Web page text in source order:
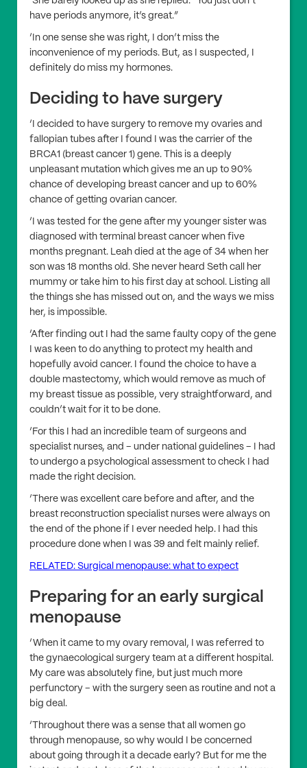
have periods anymore, it’s great.”
‘In one sense she was right, I don’t miss the
inconvenience of my periods. But, as I suspected, I
definitely do miss my hormones.
Deciding to have surgery
‘I decided to have surgery to remove my ovaries and
fallopian tubes after I found I was the carrier of the
BRCA1 (breast cancer 1) gene. This is a deeply
unpleasant mutation which gives me an up to 90%
chance of developing breast cancer and up to 60%
chance of getting ovarian cancer.
‘I was tested for the gene after my younger sister was
diagnosed with terminal breast cancer when five
months pregnant. Leah died at the age of 34 when her
son was 18 months old. She never heard Seth call her
mummy or take him to his first day at school. Listing all
the things she has missed out on, and the ways we miss
her, is impossible.
‘After finding out I had the same faulty copy of the gene
I was keen to do anything to protect my health and
hopefully avoid cancer. I found the choice to have a
double mastectomy, which would remove as much of
my breast tissue as possible, very straightforward, and
couldn’t wait for it to be done.
‘For this I had an incredible team of surgeons and
specialist nurses, and – under national guidelines – I had
to undergo a psychological assessment to check I had
made the right decision.
‘There was excellent care before and after, and the
breast reconstruction specialist nurses were always on
the end of the phone if I ever needed help. I had this
procedure done when I was 39 and felt mainly relief.
RELATED: Surgical menopause: what to expect
Preparing for an early surgical
menopause
‘When it came to my ovary removal, I was referred to
the gynaecological surgery team at a different hospital.
My care was absolutely fine, but just much more
perfunctory – with the surgery seen as routine and not a
big deal.
‘Throughout there was a sense that all women go
through menopause, so why would I be concerned
about going through it a decade early? But for me the